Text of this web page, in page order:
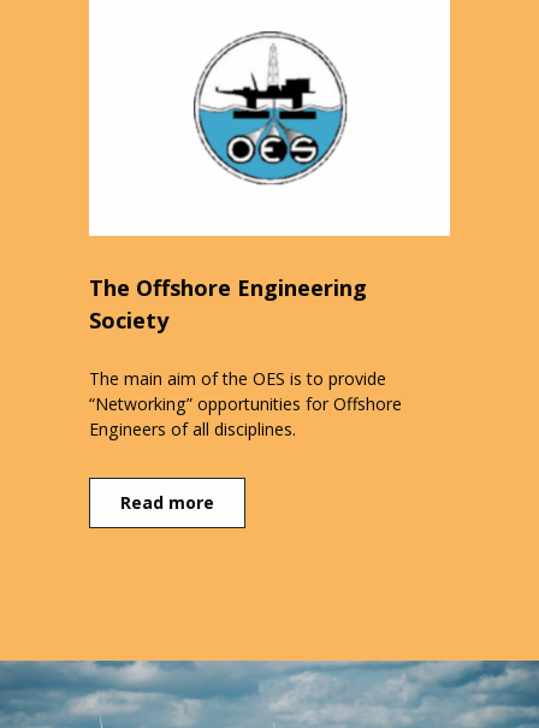
The Offshore Engineering
Society
The main aim of the OES is to provide
“Networking” opportunities for Offshore
Engineers of all disciplines.
Read more